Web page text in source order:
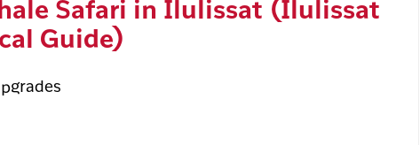
Safari in Ilulissat (Ilulissat
Guide)